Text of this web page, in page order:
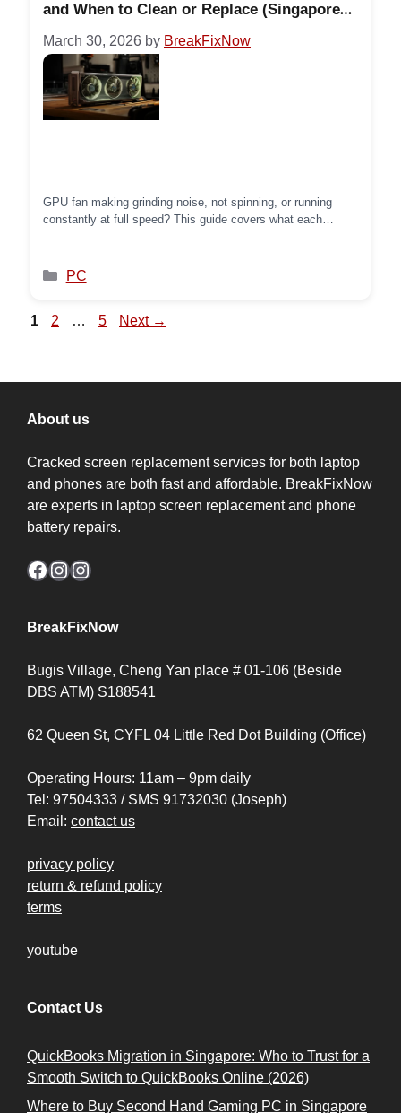
and When to Clean or Replace (Singapore
March 30, 2026 by BreakFixNow
GPU fan making grinding noise, not spinning, or running
constantly at full speed? This guide covers what each
Categories
PC
Page
1 Page
2 … Page
5 Next →
About us
Cracked screen replacement services for both laptop
and phones are both fast and affordable. BreakFixNow
are experts in laptop screen replacement and phone
battery repairs.
Facebook
Instagram
Instagram
BreakFixNow
Bugis Village, Cheng Yan place # 01-106 (Beside
DBS ATM) S188541
62 Queen St, CYFL 04 Little Red Dot Building (Office)
Operating Hours: 11am – 9pm daily
Tel: 97504333 / SMS 91732030 (Joseph)
Email: contact us
privacy policy
return & refund policy
terms
youtube
Contact Us
QuickBooks Migration in Singapore: Who to Trust for a
Smooth Switch to QuickBooks Online (2026)
Where to Buy Second Hand Gaming PC in Singapore